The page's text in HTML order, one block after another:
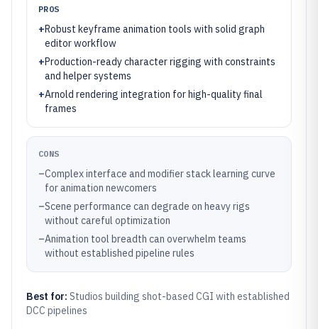
PROS
+Robust keyframe animation tools with solid graph
editor workflow
+Production-ready character rigging with constraints
and helper systems
+Arnold rendering integration for high-quality final
frames
CONS
–Complex interface and modifier stack learning curve
for animation newcomers
–Scene performance can degrade on heavy rigs
without careful optimization
–Animation tool breadth can overwhelm teams
without established pipeline rules
Best for: Studios building shot-based CGI with established
DCC pipelines